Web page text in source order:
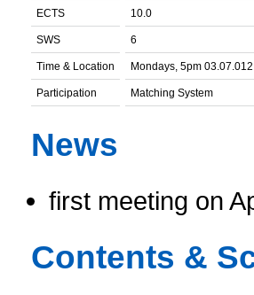
ECTS 10.0
SWS 6
Time & Location Mondays, 5pm 03.07.012
Participation Matching System
News
first meeting on
Contents &